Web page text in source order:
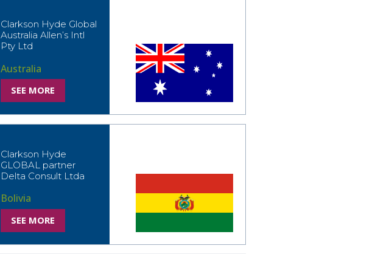
Clarkson Hyde Global
Australia Allen’s Intl
Pty Ltd
Australia
SEE MORE
Clarkson Hyde
GLOBAL partner
Delta Consult Ltda
Bolivia
SEE MORE